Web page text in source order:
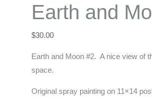
Earth and
$30.00
Earth and Moon #2. A nice view of
space.
Original spray painting on 11×14